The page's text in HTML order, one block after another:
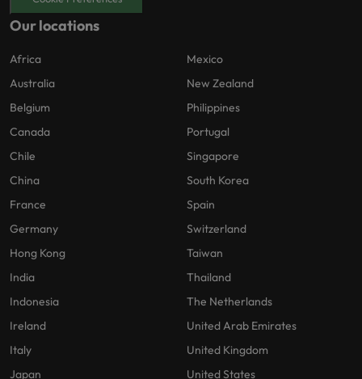
Our locations
Africa
Australia
Belgium
Canada
Chile
China
France
Germany
Hong Kong
India
Indonesia
Ireland
Italy
Japan
Mexico
New Zealand
Philippines
Portugal
Singapore
South Korea
Spain
Switzerland
Taiwan
Thailand
The Netherlands
United Arab Emirates
United Kingdom
United States